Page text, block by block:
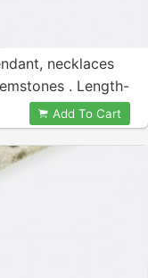
necklaces
. Length-
Add To Cart